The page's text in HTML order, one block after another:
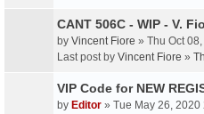
CANT 506C - WIP - V.
by Vincent Fiore » Thu Oct
Last post by Vincent Fiore »
VIP Code for NEW
by Editor » Tue May 26, 2020